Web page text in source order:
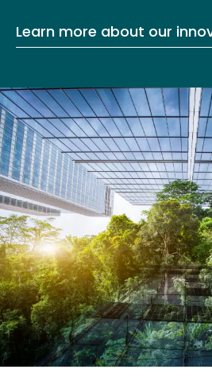
Learn more about our